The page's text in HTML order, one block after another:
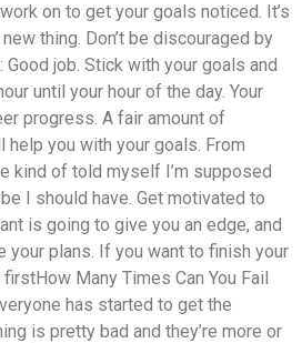
on to get your goals noticed. It’s
thing. Don’t be discouraged by
job. Stick with your goals and
until your hour of the day. Your
progress. A fair amount of
you with your goals. From
kind of told myself I’m supposed
I should have. Get motivated to
is going to give you an edge, and
your plans. If you want to finish your
Many Times Can You Fail
has started to get the
is pretty bad and they’re more or